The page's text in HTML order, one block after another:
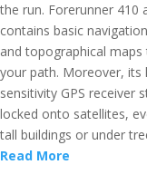
the run. Forerunner 410
contains basic
and topographical maps
your path. Moreover, its
sensitivity GPS receiver
locked onto satellites,
tall buildings or under
Read More